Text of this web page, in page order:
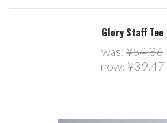
Glory Staff Tee
was:¥54.86
now: ¥39.47